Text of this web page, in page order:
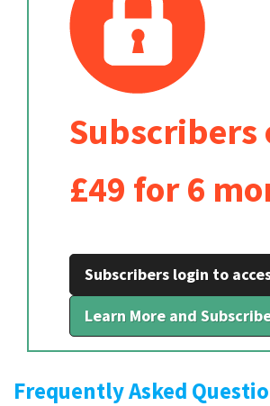
Subscribers
£49 for 6
Subscribers login to
Learn More and
Frequently Asked